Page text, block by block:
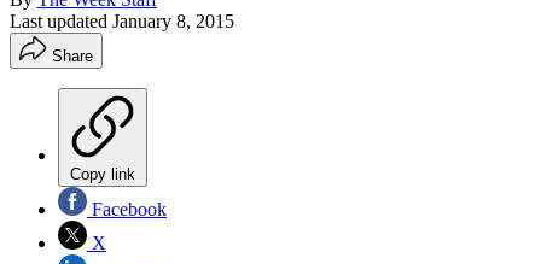
Last updated January 8, 2015
Share
Copy link
Facebook
X